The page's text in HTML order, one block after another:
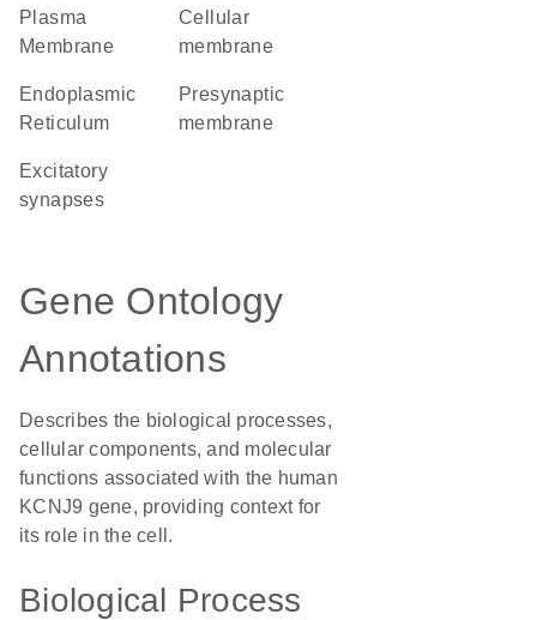
Plasma
Membrane
cellular
membrane
Endoplasmic
Reticulum
presynaptic
membrane
excitatory
synapses
Gene Ontology
Annotations
Describes the biological processes,
cellular components, and molecular
functions associated with the human
KCNJ9 gene, providing context for
its role in the cell.
Biological Process